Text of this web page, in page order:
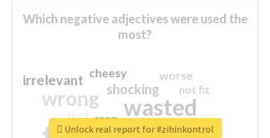
Which negative adjectives were used the
most?
wasted
wrong
sorry
shocking
irrelevant worse
crap
cheesy
not fit
closed
Unlock real report for #zihinkontrol